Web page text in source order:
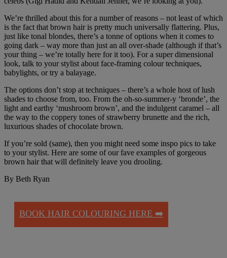
We’re thrilled about this for a number of reasons – not least of which
is the fact that brown hair is pretty much universally flattering. Plus,
just like tonal blondes, there’s a tonne of options when it comes to
going dark – way more than just an all over-shade (although if that’s
your thing – we’re totally here for it too). For a super dimensional
look, talk to your stylist about face-framing colour techniques,
babylights, or try a balayage.
The options don’t stop at techniques – there’s a whole host of lush
shades to choose from, too. From the oh-so-summer-y ‘bronde’, the
light and earthy ‘mushroom brown’, and the indulgent caramel – all
the way to the coppery tones of strawberry brunette and the rich,
luxurious shades of chocolate brown.
If you’re sold (same), then you might need some inspo pics to take
to your stylist. Here are some of our fave examples of gorgeous
brown hair that will definitely leave you drooling.
By Beth Ryan
BOOK HAIR COLOURING HERE ➡️